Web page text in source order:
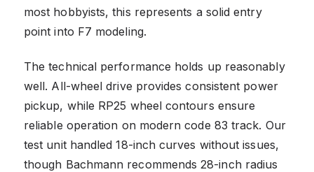
most hobbyists, this represents a solid entry
point into F7 modeling.
The technical performance holds up reasonably
well. All-wheel drive provides consistent power
pickup, while RP25 wheel contours ensure
reliable operation on modern code 83 track. Our
test unit handled 18-inch curves without issues,
though Bachmann recommends 28-inch radius